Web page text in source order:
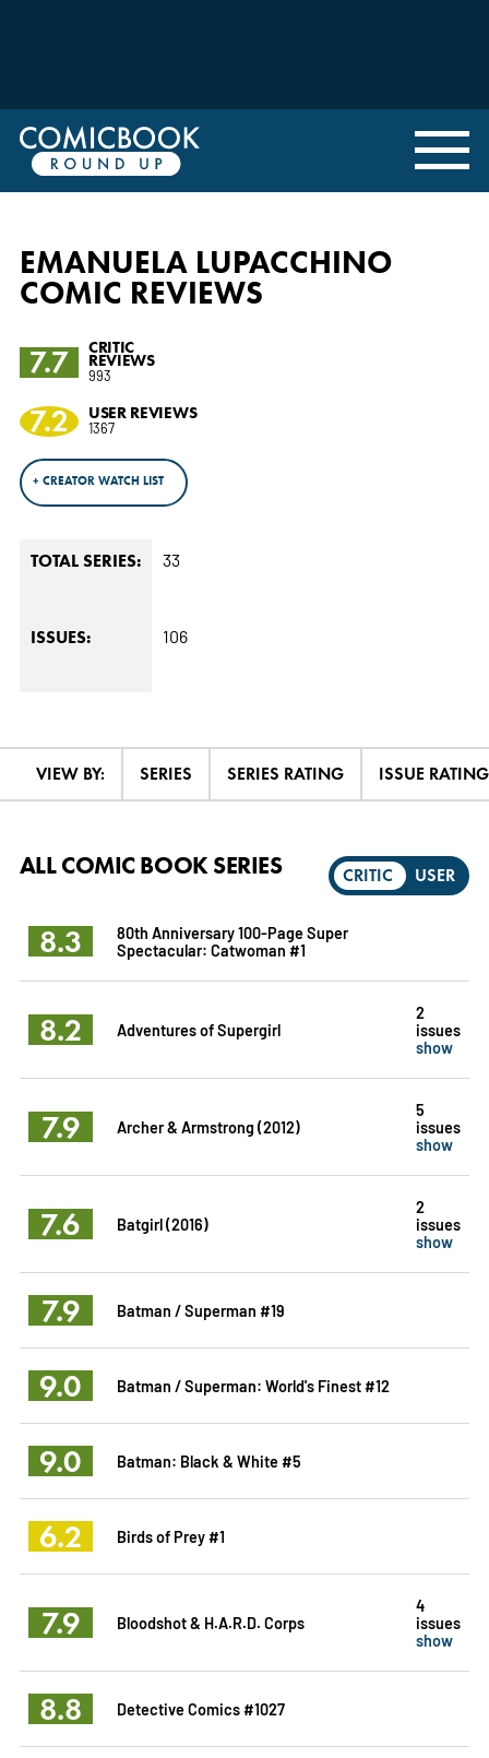
EMANUELA LUPACCHINO
COMIC REVIEWS
7.7
CRITIC
REVIEWS
993
7.2 USER REVIEWS
1367
+ CREATOR WATCH LIST
TOTAL SERIES: 33
ISSUES: 106
VIEW BY: SERIES SERIES RATING ISSUE RATING
CRITIC USER
ALL COMIC BOOK SERIES
8.3
80th Anniversary 100-Page Super
Spectacular: Catwoman #1
8.2 Adventures of Supergirl
2
issues
show
7.9 Archer & Armstrong (2012)
5
issues
show
7.6 Batgirl (2016)
2
issues
show
7.9 Batman / Superman #19
9.0 Batman / Superman: World's Finest #12
9.0 Batman: Black & White #5
6.2 Birds of Prey #1
7.9 Bloodshot & H.A.R.D. Corps
4
issues
show
8.8 Detective Comics #1027